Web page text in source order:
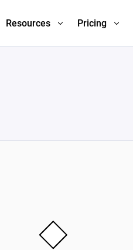
Resources Pricing